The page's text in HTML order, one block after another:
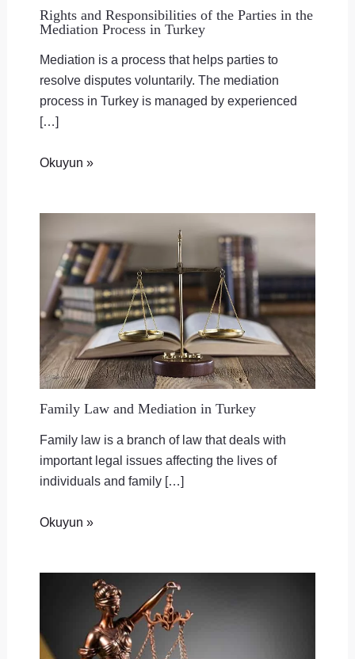
Rights and Responsibilities of the Parties in the
Mediation Process in Turkey
Mediation is a process that helps parties to
resolve disputes voluntarily. The mediation
process in Turkey is managed by experienced
[…]
Okuyun »
Family Law and Mediation in Turkey
Family law is a branch of law that deals with
important legal issues affecting the lives of
individuals and family […]
Okuyun »